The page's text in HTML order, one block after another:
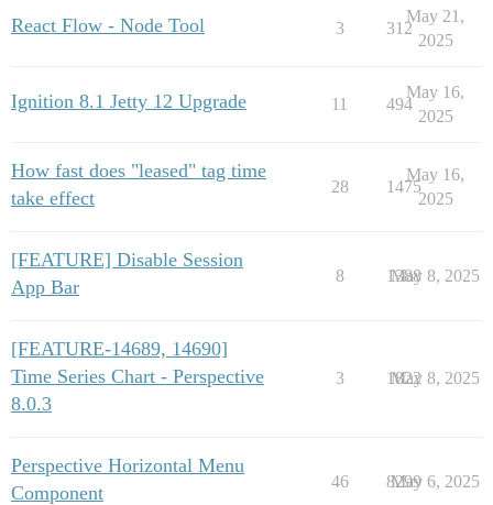
React Flow - Node Tool 3 312
May 21,
2025
Ignition 8.1 Jetty 12 Upgrade 11 494
May 16,
2025
How fast does "leased" tag time
take effect
28 1475
May 16,
2025
[FEATURE] Disable Session
App Bar
8 1388
May 8, 2025
[FEATURE-14689, 14690]
Time Series Chart - Perspective
8.0.3
3 1822
May 8, 2025
Perspective Horizontal Menu
Component
46 8299
May 6, 2025